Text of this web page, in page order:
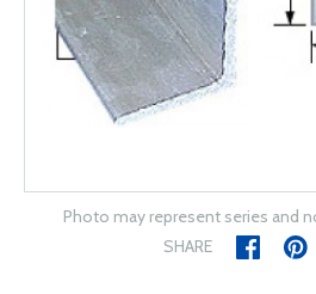
Photo may represent series and
SHARE